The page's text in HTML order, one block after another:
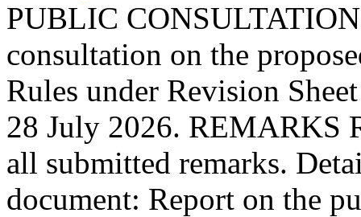
PUBLIC
consultation on the
Rules under Revision
28 July 2026. REMARKS
all submitted remarks.
document: Report on the